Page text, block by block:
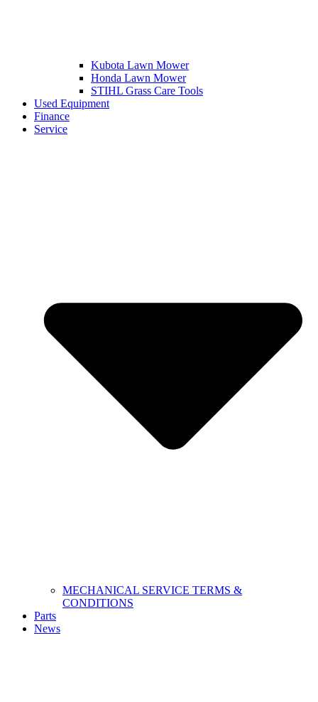
Kubota Lawn Mower
Honda Lawn Mower
STIHL Grass Care Tools
Used Equipment
Finance
Service
MECHANICAL SERVICE TERMS &
CONDITIONS
Parts
News